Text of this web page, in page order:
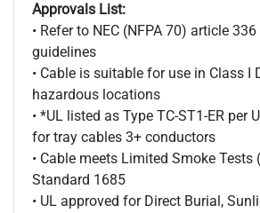
Approvals List:
• Refer to NEC (NFPA 70) article
guidelines
• Cable is suitable for use in Class I
hazardous locations
• *UL listed as Type TC-ST1-ER per
for tray cables 3+ conductors
• Cable meets Limited Smoke Tests
Standard 1685
• UL approved for Direct Burial,